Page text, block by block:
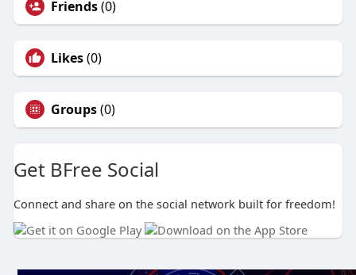
Friends(0)
Likes(0)
Groups(0)
Get BFree Social
Connect and share on the social network built for freedom!